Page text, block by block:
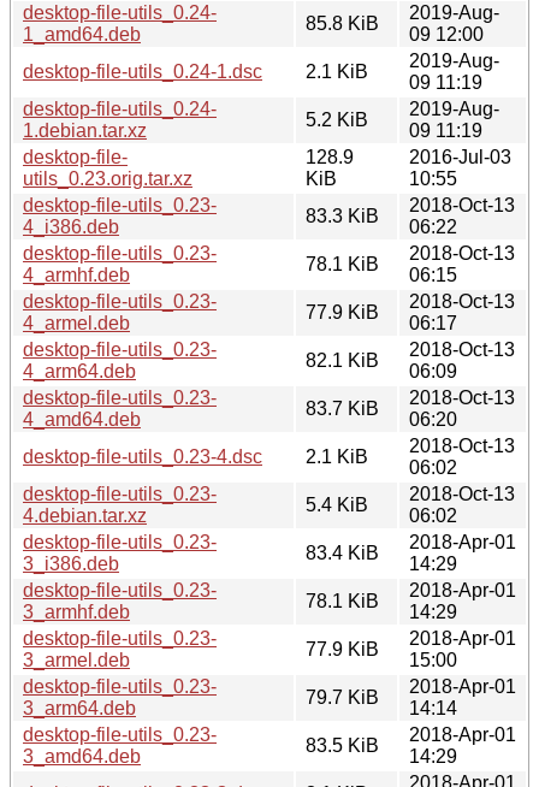
desktop-file-utils_0.24-
1_amd64.deb
85.8 KiB
2019-Aug-
09 12:00
desktop-file-utils_0.24-1.dsc
2.1 KiB
2019-Aug-
09 11:19
desktop-file-utils_0.24-
1.debian.tar.xz
5.2 KiB
2019-Aug-
09 11:19
desktop-file-
utils_0.23.orig.tar.xz
128.9
KiB
2016-Jul-03
10:55
desktop-file-utils_0.23-
4_i386.deb
83.3 KiB
2018-Oct-13
06:22
desktop-file-utils_0.23-
4_armhf.deb
78.1 KiB
2018-Oct-13
06:15
desktop-file-utils_0.23-
4_armel.deb
77.9 KiB
2018-Oct-13
06:17
desktop-file-utils_0.23-
4_arm64.deb
82.1 KiB
2018-Oct-13
06:09
desktop-file-utils_0.23-
4_amd64.deb
83.7 KiB
2018-Oct-13
06:20
desktop-file-utils_0.23-4.dsc
2.1 KiB
2018-Oct-13
06:02
desktop-file-utils_0.23-
4.debian.tar.xz
5.4 KiB
2018-Oct-13
06:02
desktop-file-utils_0.23-
3_i386.deb
83.4 KiB
2018-Apr-01
14:29
desktop-file-utils_0.23-
3_armhf.deb
78.1 KiB
2018-Apr-01
14:29
desktop-file-utils_0.23-
3_armel.deb
77.9 KiB
2018-Apr-01
15:00
desktop-file-utils_0.23-
3_arm64.deb
79.7 KiB
2018-Apr-01
14:14
desktop-file-utils_0.23-
3_amd64.deb
83.5 KiB
2018-Apr-01
14:29
2018-Apr-01